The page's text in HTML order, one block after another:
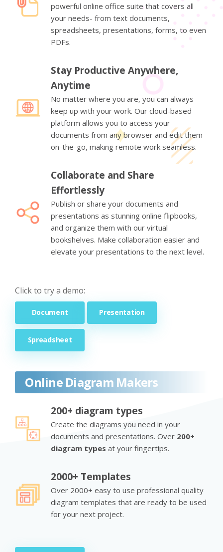
powerful online office suite that covers all
your needs- from text documents,
spreadsheets, presentations, forms, to even
PDFs.
Stay Productive Anywhere,
Anytime
No matter where you are, you can always
keep up with your work. Our cloud-based
platform allows you to access your
documents from any browser and edit them
on-the-go, making remote work seamless.
Collaborate and Share
Effortlessly
Publish or share your documents and
presentations as stunning online flipbooks,
and organize them with our virtual
bookshelves. Make collaboration easier and
elevate your presentations to the next level.
Click to try a demo:
Document Presentation
Spreadsheet
Online Diagram Makers
200+ diagram types
Create the diagrams you need in your
documents and presentations. Over 200+
diagram types at your fingertips.
2000+ Templates
Over 2000+ easy to use professional quality
diagram templates that are ready to be used
for your next project.